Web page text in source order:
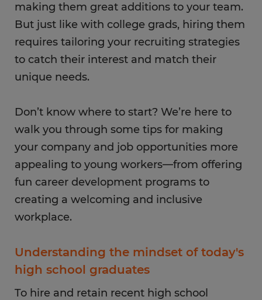
making them great additions to your team.
But just like with college grads, hiring them
requires tailoring your recruiting strategies
to catch their interest and match their
unique needs.
Don’t know where to start? We’re here to
walk you through some tips for making
your company and job opportunities more
appealing to young workers—from offering
fun career development programs to
creating a welcoming and inclusive
workplace.
Understanding the mindset of today's
high school graduates
To hire and retain recent high school